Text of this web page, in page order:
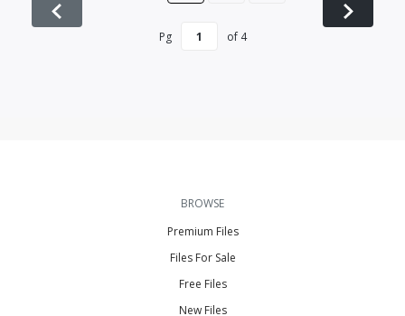
Pg of 4
BROWSE
Premium Files
Files For Sale
Free Files
New Files